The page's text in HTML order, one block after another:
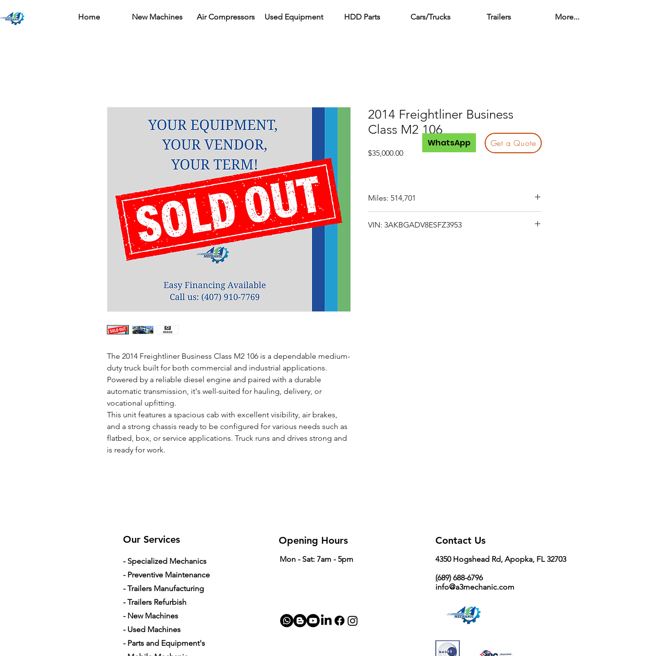
Home New Machines Air Compressors Used Equipment HDD Parts Cars/Trucks Trailers More...
The 2014 Freightliner Business Class M2 106 is a dependable medium-
duty truck built for both commercial and industrial applications.
Powered by a reliable diesel engine and paired with a durable
automatic transmission, it's well-suited for hauling, delivery, or
vocational upfitting.
This unit features a spacious cab with excellent visibility, air brakes,
and a strong chassis ready to be configured for various needs such as
flatbed, box, or service applications. Truck runs and drives strong and
is ready for work.
2014 Freightliner Business
Class M2 106
$35,000.00Price
Miles: 514,701
VIN: 3AKBGADV8ESFZ3953
Get a Quote
WhatsApp
Our Services
- Specialized Mechanics
- Preventive Maintenance
- Trailers Manufacturing
- Trailers Refurbish
- New Machines
- Used Machines
- Parts and Equipment's
Opening Hours
Mon - Sat: 7am - 5pm
Contact Us
4350 Hogshead Rd, Apopka, FL 32703
(689) 688-6796
info@a3mechanic.com